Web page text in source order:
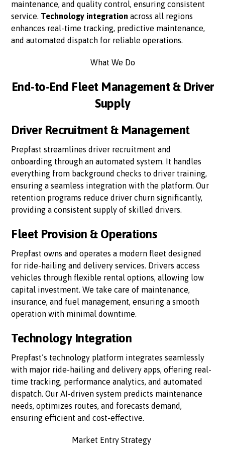
maintenance, and quality control, ensuring consistent
service. Technology integration across all regions
enhances real-time tracking, predictive maintenance,
and automated dispatch for reliable operations.
What We Do
End-to-End Fleet Management & Driver
Supply
Driver Recruitment & Management
Prepfast streamlines driver recruitment and
onboarding through an automated system. It handles
everything from background checks to driver training,
ensuring a seamless integration with the platform. Our
retention programs reduce driver churn significantly,
providing a consistent supply of skilled drivers.
Fleet Provision & Operations
Prepfast owns and operates a modern fleet designed
for ride-hailing and delivery services. Drivers access
vehicles through flexible rental options, allowing low
capital investment. We take care of maintenance,
insurance, and fuel management, ensuring a smooth
operation with minimal downtime.
Technology Integration
Prepfast’s technology platform integrates seamlessly
with major ride-hailing and delivery apps, offering real-
time tracking, performance analytics, and automated
dispatch. Our AI-driven system predicts maintenance
needs, optimizes routes, and forecasts demand,
ensuring efficient and cost-effective.
Market Entry Strategy